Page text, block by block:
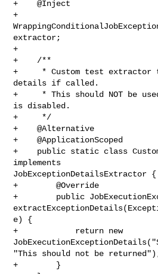
+    @Inject
+
extractor;
+
+    /**
+     * Custom test extractor
details if called.
+     * This should NOT be
is disabled.
+     */
+    @Alternative
+    @ApplicationScoped
+    public static class
implements
JobExceptionDetailsExtractor {
+        @Override
+        public
e) {
+            return new
"This should not be
+        }